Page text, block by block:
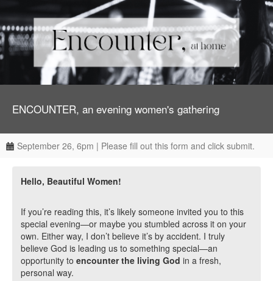
ENCOUNTER, an evening women's gathering
September 26, 6pm | Please fill out this form and click submit.
Hello, Beautiful Women!
If you’re reading this, it’s likely someone invited you to this
special evening—or maybe you stumbled across it on your
own. Either way, I don’t believe it’s by accident. I truly
believe God is leading us to something special—an
opportunity to encounter the living God in a fresh,
personal way.